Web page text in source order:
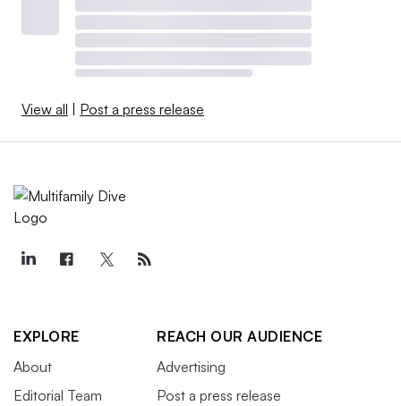
View all Post a press release
EXPLORE
About
Editorial Team
REACH OUR AUDIENCE
Advertising
Post a press release